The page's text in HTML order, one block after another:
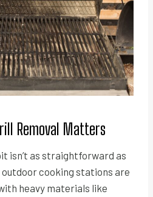
Removal Matters
isn’t as straightforward as
cooking stations are
heavy materials like